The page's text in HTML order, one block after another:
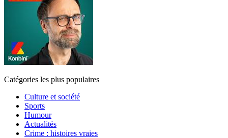
Catégories les plus populaires
Culture et société
Sports
Humour
Actualités
Crime : histoires vraies